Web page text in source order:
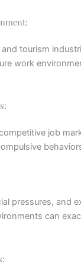
tourism
work
job
pressures, and
can